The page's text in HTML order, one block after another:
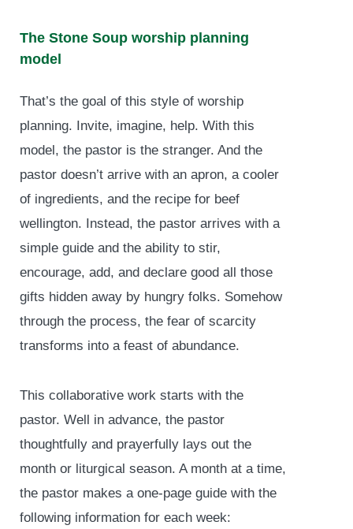
The Stone Soup worship planning
model
That’s the goal of this style of worship
planning. Invite, imagine, help. With this
model, the pastor is the stranger. And the
pastor doesn’t arrive with an apron, a cooler
of ingredients, and the recipe for beef
wellington. Instead, the pastor arrives with a
simple guide and the ability to stir,
encourage, add, and declare good all those
gifts hidden away by hungry folks. Somehow
through the process, the fear of scarcity
transforms into a feast of abundance.
This collaborative work starts with the
pastor. Well in advance, the pastor
thoughtfully and prayerfully lays out the
month or liturgical season. A month at a time,
the pastor makes a one-page guide with the
following information for each week: